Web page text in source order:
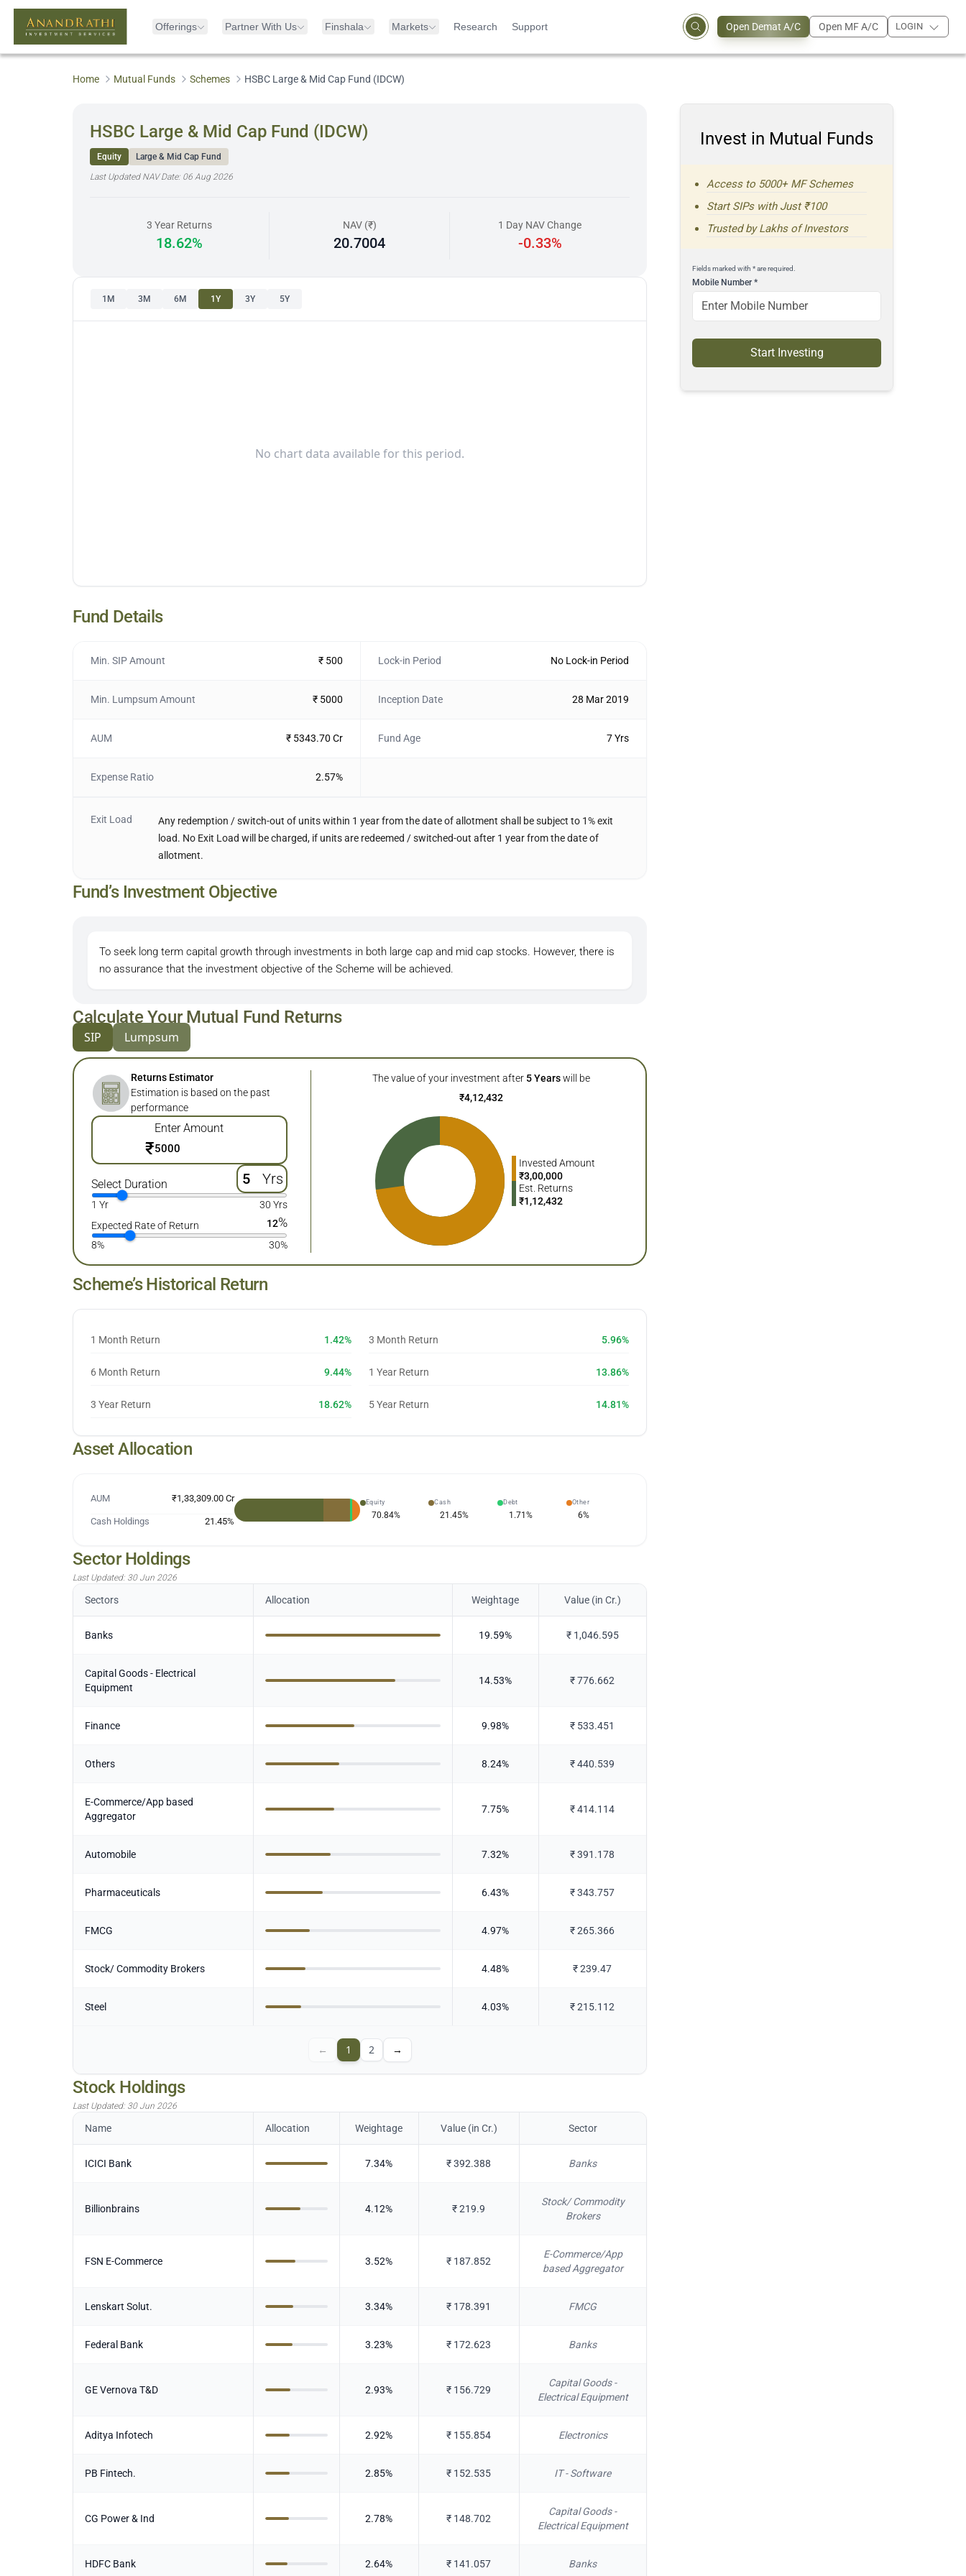
Offerings Partner With Us Finshala Markets Research Support Open Demat A/C Open MF A/C LOGIN
Home Mutual Funds Schemes HSBC Large & Mid Cap Fund (IDCW)
HSBC Large & Mid Cap Fund (IDCW)
Equity
Large & Mid Cap Fund
Last Updated NAV Date: 06 Aug 2026
3 Year Returns
18.62%
NAV (₹)
20.7004
1 Day NAV Change
-0.33%
1M 3M 6M 1Y 3Y 5Y
No chart data available for this period.
Fund Details
Min. SIP Amount ₹ 500 Lock-in Period No Lock-in Period
Min. Lumpsum Amount ₹ 5000 Inception Date 28 Mar 2019
AUM ₹ 5343.70 Cr Fund Age 7 Yrs
Expense Ratio 2.57%
Exit Load
Any redemption / switch-out of units within 1 year from the date of allotment shall be subject to 1% exit
load. No Exit Load will be charged, if units are redeemed / switched-out after 1 year from the date of
allotment.
Fund’s Investment Objective
To seek long term capital growth through investments in both large cap and mid cap stocks. However, there is
no assurance that the investment objective of the Scheme will be achieved.
Calculate Your Mutual Fund Returns
SIP Lumpsum
Returns Estimator
Estimation is based on the past
performance
Enter Amount
₹
Select Duration Yrs
1 Yr
30 Yrs
Expected Rate of Return
12%
8% 30%
The value of your investment after 5 Years will be
₹4,12,432
Invested Amount
₹3,00,000
Est. Returns
₹1,12,432
Scheme’s Historical Return
1 Month Return 1.42% 3 Month Return 5.96%
6 Month Return 9.44% 1 Year Return 13.86%
3 Year Return 18.62% 5 Year Return 14.81%
Asset Allocation
AUM ₹1,33,309.00 Cr
Cash Holdings 21.45%
Equity
70.84%
Cash
21.45%
Debt
1.71%
Other
6%
Sector Holdings
Last Updated: 30 Jun 2026
Sectors Allocation Weightage Value (in Cr.)
Banks 19.59% ₹ 1,046.595
Capital Goods - Electrical
Equipment
14.53% ₹776.662
Finance 9.98% ₹ 533.451
Others 8.24% ₹440.539
E-Commerce/App based
Aggregator
7.75% ₹414.114
Automobile 7.32% ₹391.178
Pharmaceuticals 6.43% ₹343.757
FMCG 4.97% ₹265.366
Stock/ Commodity Brokers 4.48% ₹239.47
Steel 4.03% ₹215.112
← 1 2 →
Stock Holdings
Last Updated: 30 Jun 2026
Name Allocation Weightage Value (in Cr.) Sector
ICICI Bank 7.34% ₹392.388 Banks
Billionbrains 4.12% ₹219.9
Stock/ Commodity
Brokers
FSN E-Commerce 3.52% ₹ 187.852
E-Commerce/App
based Aggregator
Lenskart Solut. 3.34% ₹ 178.391 FMCG
Federal Bank 3.23% ₹ 172.623 Banks
GE Vernova T&D 2.93% ₹ 156.729
Capital Goods -
Electrical Equipment
Aditya Infotech 2.92% ₹ 155.854 Electronics
PB Fintech. 2.85% ₹ 152.535 IT - Software
CG Power & Ind 2.78% ₹ 148.702
Capital Goods -
Electrical Equipment
HDFC Bank 2.64% ₹ 141.057 Banks
Invest in Mutual Funds
Access to 5000+ MF Schemes
Start SIPs with Just ₹100
Trusted by Lakhs of Investors
Fields marked with * are required.
Mobile Number*
Start Investing